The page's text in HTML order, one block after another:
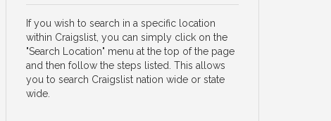
If you wish to search in a specific location
within Craigslist, you can simply click on the
"Search Location" menu at the top of the page
and then follow the steps listed. This allows
you to search Craigslist nation wide or state
wide.